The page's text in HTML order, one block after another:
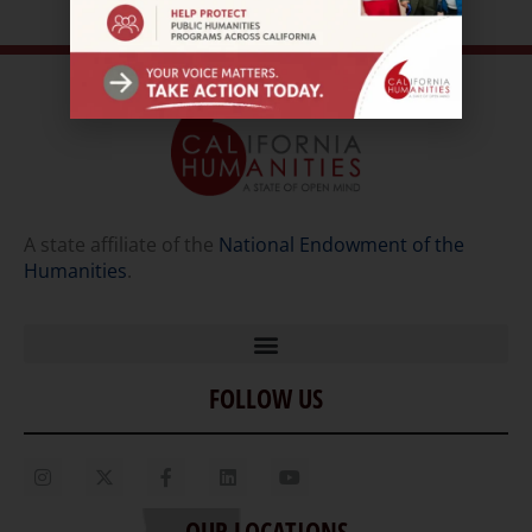
A state affiliate of the National Endowment of the
Humanities.
Home
Our Story
FOLLOW US